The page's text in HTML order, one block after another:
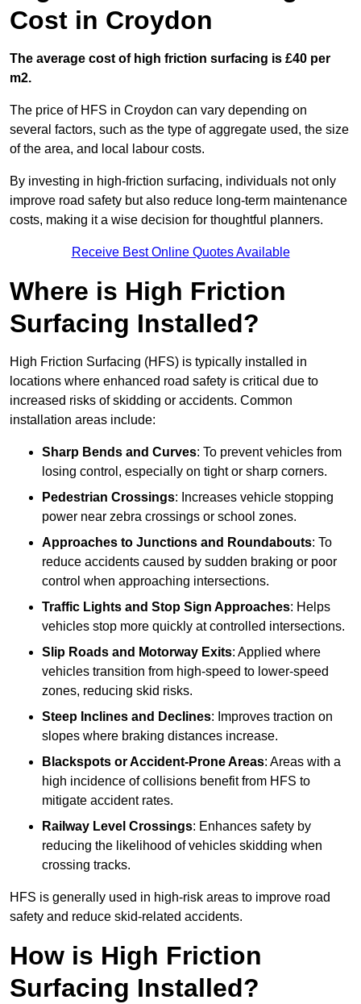
Cost in Croydon
The average cost of high friction surfacing is £40 per
m2.
The price of HFS in Croydon can vary depending on
several factors, such as the type of aggregate used, the size
of the area, and local labour costs.
By investing in high-friction surfacing, individuals not only
improve road safety but also reduce long-term maintenance
costs, making it a wise decision for thoughtful planners.
Receive Best Online Quotes Available
Where is High Friction
Surfacing Installed?
High Friction Surfacing (HFS) is typically installed in
locations where enhanced road safety is critical due to
increased risks of skidding or accidents. Common
installation areas include:
Sharp Bends and Curves: To prevent vehicles from
losing control, especially on tight or sharp corners.
Pedestrian Crossings: Increases vehicle stopping
power near zebra crossings or school zones.
Approaches to Junctions and Roundabouts: To
reduce accidents caused by sudden braking or poor
control when approaching intersections.
Traffic Lights and Stop Sign Approaches: Helps
vehicles stop more quickly at controlled intersections.
Slip Roads and Motorway Exits: Applied where
vehicles transition from high-speed to lower-speed
zones, reducing skid risks.
Steep Inclines and Declines: Improves traction on
slopes where braking distances increase.
Blackspots or Accident-Prone Areas: Areas with a
high incidence of collisions benefit from HFS to
mitigate accident rates.
Railway Level Crossings: Enhances safety by
reducing the likelihood of vehicles skidding when
crossing tracks.
HFS is generally used in high-risk areas to improve road
safety and reduce skid-related accidents.
How is High Friction
Surfacing Installed?